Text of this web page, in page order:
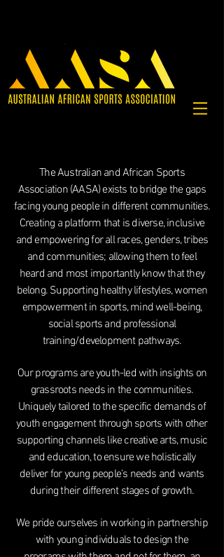
The Australian and African Sports
Association (AASA) exists to bridge the gaps
facing young people in different communities.
Creating a platform that is diverse, inclusive
and empowering for all races, genders, tribes
and communities; allowing them to feel
heard and most importantly know that they
belong. Supporting healthy lifestyles, women
empowerment in sports, mind well-being,
social sports and professional
training/development pathways.
Our programs are youth-led with insights on
grassroots needs in the communities.
Uniquely tailored to the specific demands of
youth engagement through sports with other
supporting channels like creative arts, music
and education, to ensure we holistically
deliver for young people's needs and wants
during their different stages of growth.
We pride ourselves in working in partnership
with young individuals to design the